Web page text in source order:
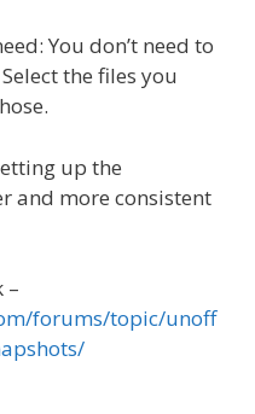
You don’t need to
the files you
up the
and more consistent
–
forums/topic/unoff